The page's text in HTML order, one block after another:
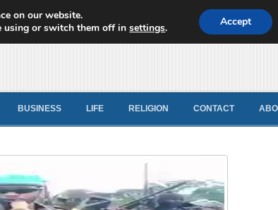
BUSINESS LIFE RELIGION CONTACT
on our website.
using or switch them off insettings. Accept